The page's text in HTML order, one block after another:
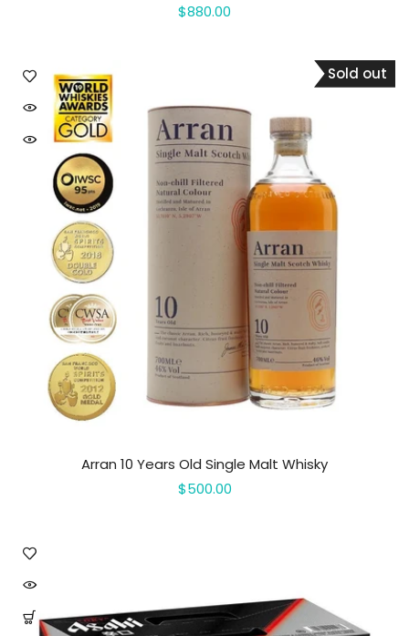
$880.00
Sold out
Arran 10 Years Old Single Malt Whisky
$500.00